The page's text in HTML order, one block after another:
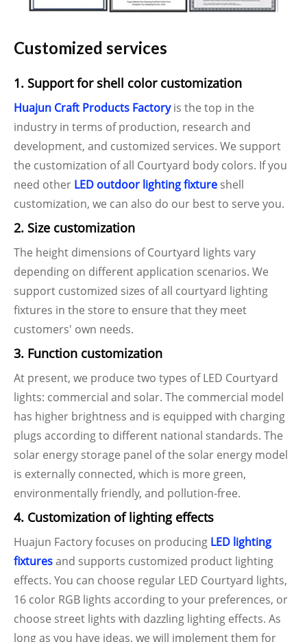
Customized services
1. Support for shell color customization
Huajun Craft Products Factory is the top in the
industry in terms of production, research and
development, and customized services. We support
the customization of all Courtyard body colors. If you
need other LED outdoor lighting fixture shell
customization, we can also do our best to serve you.
2. Size customization
The height dimensions of Courtyard lights vary
depending on different application scenarios. We
support customized sizes of all courtyard lighting
fixtures in the store to ensure that they meet
customers' own needs.
3. Function customization
At present, we produce two types of LED Courtyard
lights: commercial and solar. The commercial model
has higher brightness and is equipped with charging
plugs according to different national standards. The
solar energy storage panel of the solar energy model
is externally connected, which is more green,
environmentally friendly, and pollution-free.
4. Customization of lighting effects
Huajun Factory focuses on producing LED lighting
fixturesand supports customized product lighting
effects. You can choose regular LED Courtyard lights,
16 color RGB lights according to your preferences, or
choose street lights with dazzling lighting effects. As
long as you have ideas, we will implement them for